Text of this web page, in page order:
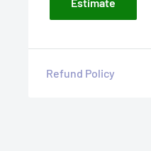
Estimate
Refund Policy